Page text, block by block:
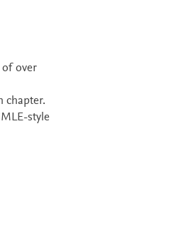
over
chapter.
style